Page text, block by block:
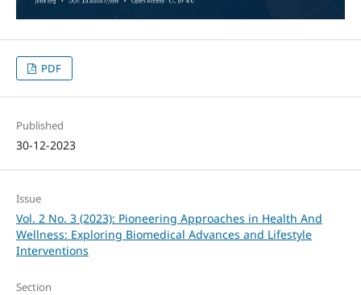
PDF
Published
30-12-2023
Issue
Vol. 2 No. 3 (2023): Pioneering Approaches in Health And
Wellness: Exploring Biomedical Advances and Lifestyle
Interventions
Section